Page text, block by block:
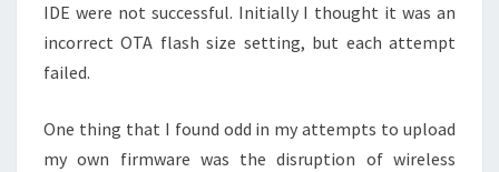
IDE were not successful. Initially I thought it was an
incorrect OTA flash size setting, but each attempt
failed.
One thing that I found odd in my attempts to upload
my own firmware was the disruption of wireless